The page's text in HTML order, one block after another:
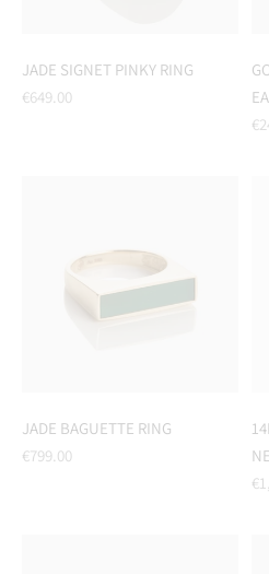
JADE SIGNET PINKY RING
Regular
€649.00
JADE BAGUETTE RING
Regular
€799.00